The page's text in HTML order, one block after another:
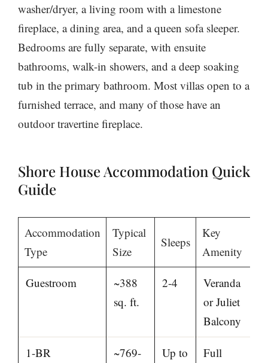
washer/dryer, a living room with a limestone
fireplace, a dining area, and a queen sofa sleeper.
Bedrooms are fully separate, with ensuite
bathrooms, walk-in showers, and a deep soaking
tub in the primary bathroom. Most villas open to a
furnished terrace, and many of those have an
outdoor travertine fireplace.
Shore House Accommodation Quick
Guide
Accommodation
Type
Typical
Size
Sleeps
Key
Amenity
Guestroom
~388
sq. ft.
2-4
Veranda
or Juliet
Balcony
1-BR
~769-
Up to
Full